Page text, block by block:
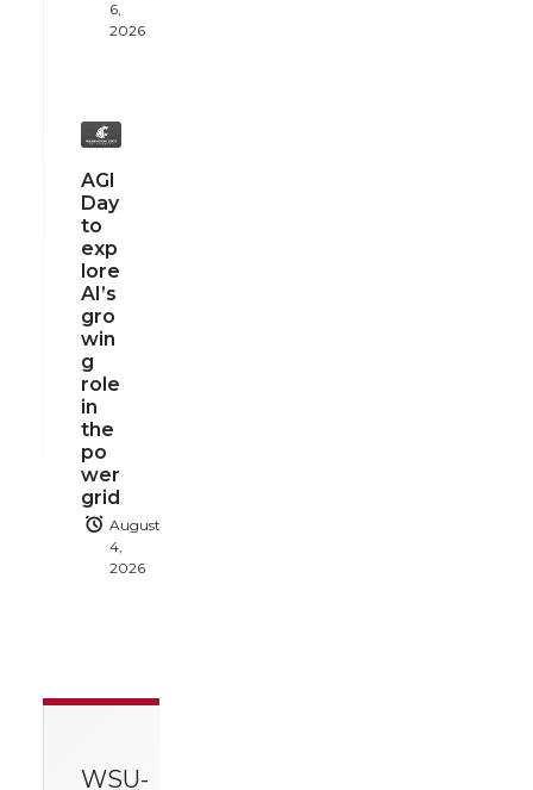
6,
2026
AGI
Day
to
exp
lore
AI’s
gro
win
g
role
in
the
po
wer
grid
August
4,
2026
WSU-